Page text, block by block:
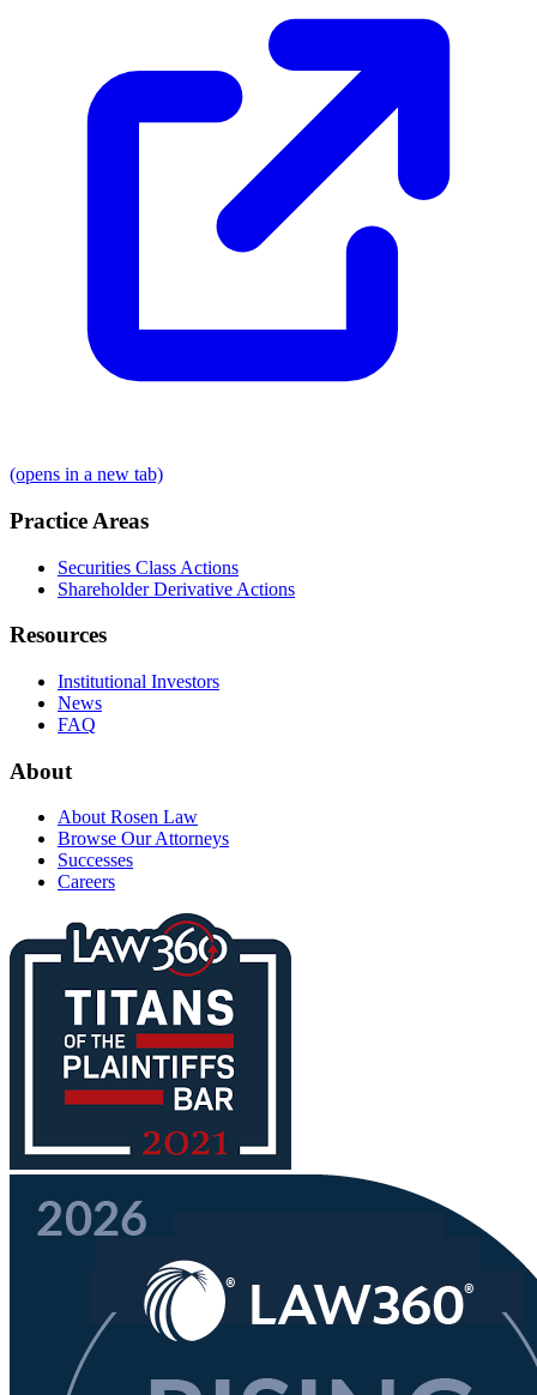
(opens in a new tab)
Practice Areas
Securities Class Actions
Shareholder Derivative Actions
Resources
Institutional Investors
News
FAQ
About
About Rosen Law
Browse Our Attorneys
Successes
Careers